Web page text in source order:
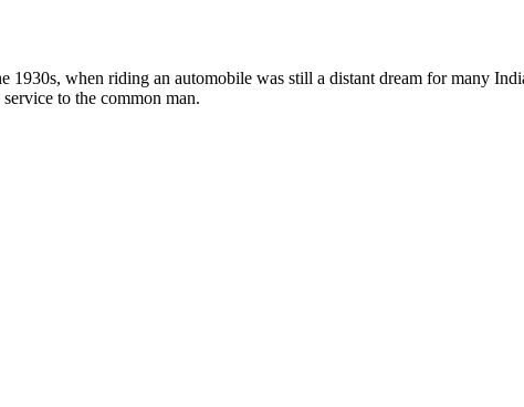
when riding an automobile was still a distant dream for many
to the common man.